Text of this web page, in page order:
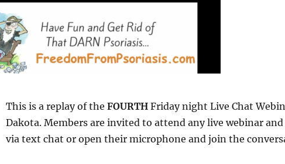
This is a replay of the FOURTHFriday night Live Chat
Dakota. Members are invited to attend any live webinar
via text chat or open their microphone and join the